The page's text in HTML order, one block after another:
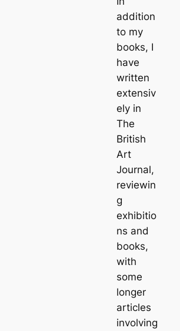
addition
to my
books, I
have
written
extensiv
ely in
The
British
Art
Journal,
reviewin
g
exhibitio
ns and
books,
with
some
longer
articles
involving